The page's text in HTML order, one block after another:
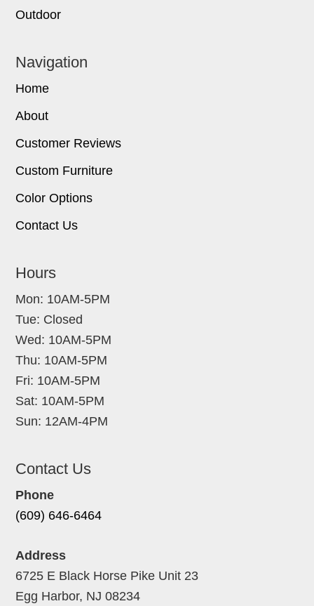
Outdoor
Navigation
Home
About
Customer Reviews
Custom Furniture
Color Options
Contact Us
Hours
Mon: 10AM-5PM
Tue: Closed
Wed: 10AM-5PM
Thu: 10AM-5PM
Fri: 10AM-5PM
Sat: 10AM-5PM
Sun: 12AM-4PM
Contact Us
Phone
(609) 646-6464
Address
6725 E Black Horse Pike Unit 23
Egg Harbor, NJ 08234